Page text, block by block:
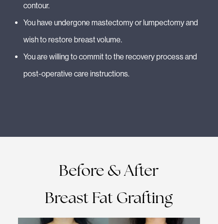
contour.
You have undergone mastectomy or lumpectomy and
wish to restore breast volume.
You are willing to commit to the recovery process and
post-operative care instructions.
Before & After
Breast Fat Grafting